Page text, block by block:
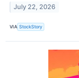
July 22, 2026
VIA StockStory